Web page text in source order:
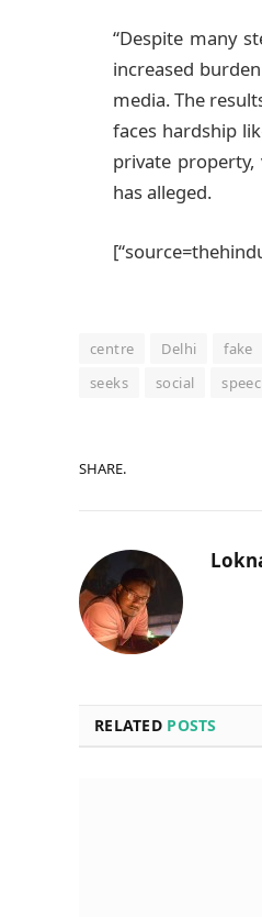
“Despite many
increased
media. The
faces hardship
private
has alleged.
centre Delhi fake
seeks
social
SHARE.
RELATED POSTS